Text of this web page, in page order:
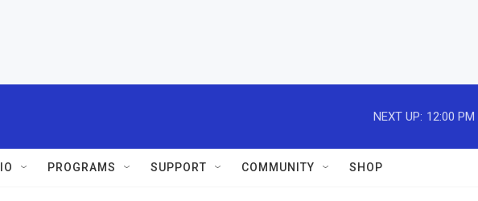
NEXT UP: 12:00 PM
PROGRAMS SUPPORT COMMUNITY SHOP